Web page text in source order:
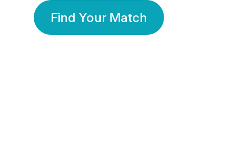
Find Your Match